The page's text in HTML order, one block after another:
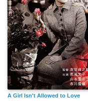
A Girl Isn't Allowed to Love